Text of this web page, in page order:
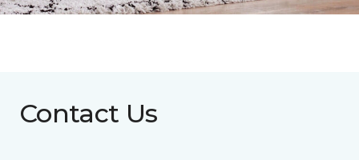
Contact Us